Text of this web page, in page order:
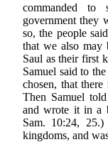
commanded
government they
so, the people
that we also may
Saul as their first
Samuel said to
chosen, that
Then Samuel
and wrote it in a
Sam. 10:24,
kingdoms, and